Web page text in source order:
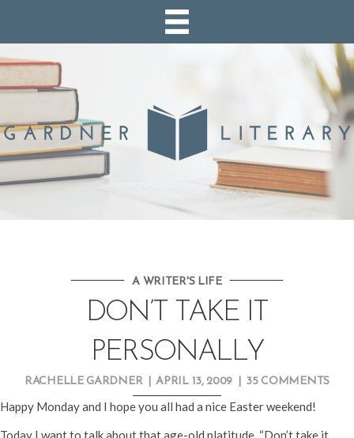
A WRITER'S LIFE
DON’T TAKE IT
PERSONALLY
RACHELLE GARDNER APRIL 13, 2009 35 COMMENTS
Happy Monday and I hope you all had a nice Easter weekend!
Today I want to talk about that age-old platitude, “Don’t take it